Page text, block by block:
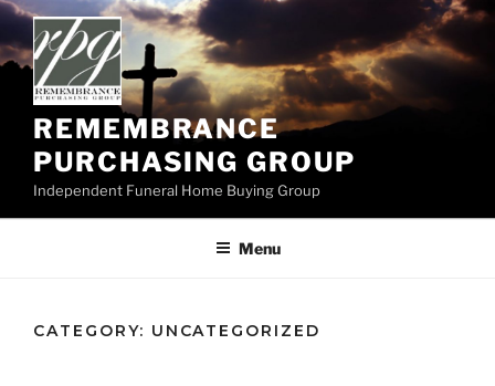
Skip
to
content
REMEMBRANCE
PURCHASING GROUP
Independent Funeral Home Buying Group
Menu
CATEGORY: UNCATEGORIZED